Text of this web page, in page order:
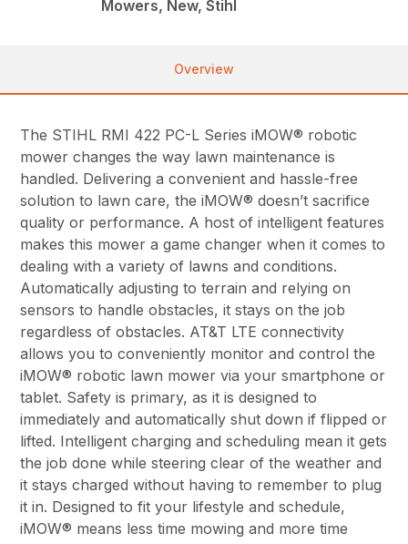
Mowers, New, Stihl
Overview
The STIHL RMI 422 PC-L Series iMOW® robotic
mower changes the way lawn maintenance is
handled. Delivering a convenient and hassle-free
solution to lawn care, the iMOW® doesn’t sacrifice
quality or performance. A host of intelligent features
makes this mower a game changer when it comes to
dealing with a variety of lawns and conditions.
Automatically adjusting to terrain and relying on
sensors to handle obstacles, it stays on the job
regardless of obstacles. AT&T LTE connectivity
allows you to conveniently monitor and control the
iMOW® robotic lawn mower via your smartphone or
tablet. Safety is primary, as it is designed to
immediately and automatically shut down if flipped or
lifted. Intelligent charging and scheduling mean it gets
the job done while steering clear of the weather and
it stays charged without having to remember to plug
it in. Designed to fit your lifestyle and schedule,
iMOW® means less time mowing and more time